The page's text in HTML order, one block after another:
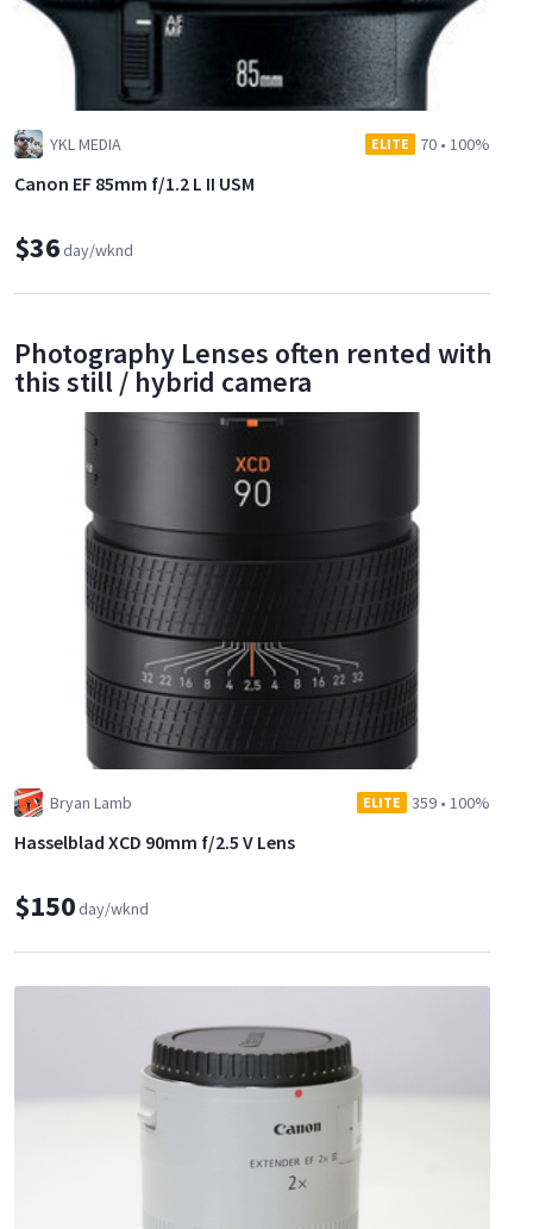
YKL MEDIA ELITE 70 • 100%
Canon EF 85mm f/1.2 L II USM
$36day/wknd
Photography Lenses often rented with
this still / hybrid camera
Bryan Lamb ELITE 359 • 100%
Hasselblad XCD 90mm f/2.5 V Lens
$150day/wknd